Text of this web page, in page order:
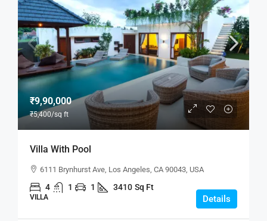
₹9,90,000
₹5,400/sq ft
Villa With Pool
6111 Brynhurst Ave, Los Angeles, CA 90043, USA
4 1 1 3410 Sq Ft
VILLA Details